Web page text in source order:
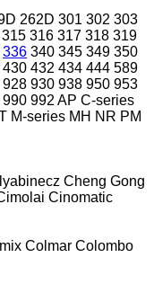
262D 301 302 303
315 316 317 318 319
336 340 345 349 350
430 432 434 444 589
928 930 938 950 953
990 992 AP C-series
M-series MH NR PM
Cheng Gong
Cinomatic
Colmar Colombo